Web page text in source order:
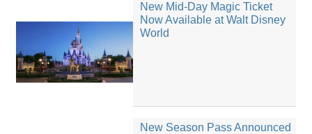
New Mid-Day Magic Ticket
Now Available at Walt Disney
World
New Season Pass Announced